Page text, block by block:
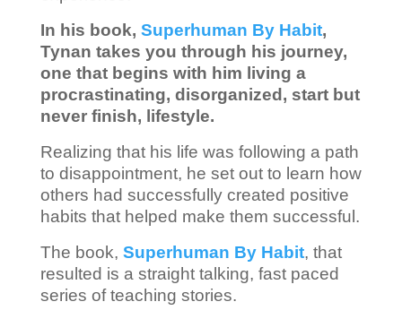
In his book, Superhuman By Habit,
Tynan takes you through his journey,
one that begins with him living a
procrastinating, disorganized, start but
never finish, lifestyle.
Realizing that his life was following a path
to disappointment, he set out to learn how
others had successfully created positive
habits that helped make them successful.
The book, Superhuman By Habit, that
resulted is a straight talking, fast paced
series of teaching stories.